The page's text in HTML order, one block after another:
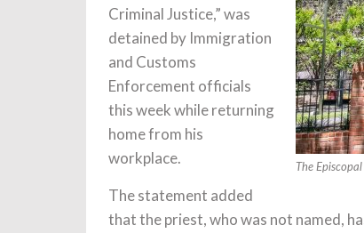
The
Criminal Justice,” was
detained by Immigration
and Customs
Enforcement officials
this week while returning
home from his
workplace.
The statement added
that the priest, who was not named,